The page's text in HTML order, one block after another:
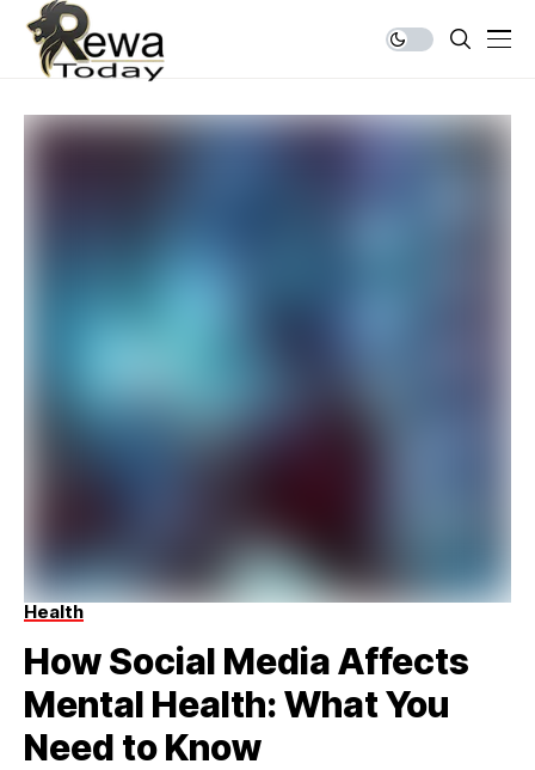
Health
How Social Media Affects
Mental Health: What You
Need to Know